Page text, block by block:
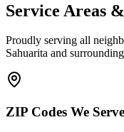
Service Areas
Proudly serving all
Sahuarita and
ZIP Codes We Serve